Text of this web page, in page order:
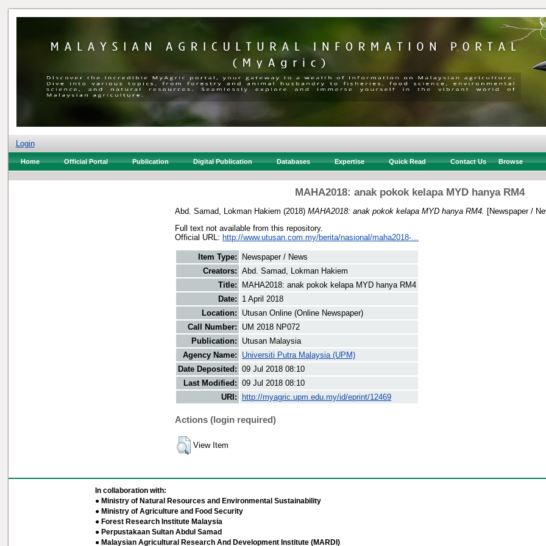
Login
Home Official Portal Publication Digital Publication Databases Expertise Quick Read Contact Us Browse
MAHA2018: anak pokok kelapa MYD hanya RM4
Abd. Samad, Lokman Hakiem (2018) MAHA2018: anak pokok kelapa MYD hanya RM4.
[Newspaper /
Full text not available from this repository.
Official URL: http://www.utusan.com.my/berita/nasional/maha2018-...
Item Type:
Newspaper / News
Creators: Abd. Samad, Lokman Hakiem
Title:
MAHA2018: anak pokok kelapa MYD hanya RM4
Date:
1 April 2018
Location:
Utusan Online (Online Newspaper)
Call Number:
UM 2018 NP072
Publication:
Utusan Malaysia
Agency Name:
Universiti Putra Malaysia (UPM)
Date Deposited: 09 Jul 2018 08:10
Last Modified: 09 Jul 2018 08:10
URI:
http://myagric.upm.edu.my/id/eprint/12469
Actions (login required)
View Item
In collaboration with:
● Ministry of Natural Resources and Environmental Sustainability
● Ministry of Agriculture and Food Security
● Forest Research Institute Malaysia
● Perpustakaan Sultan Abdul Samad
● Malaysian Agricultural Research And Development Institute (MARDI)